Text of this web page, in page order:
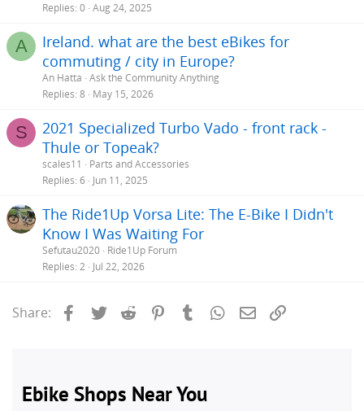
Replies 0 Aug 24, 2025
A
Ireland. what are the best eBikes for
commuting / city in Europe?
An Hatta Ask the Community Anything
Replies 8 May 15, 2026
S
2021 Specialized Turbo Vado - front rack -
Thule or Topeak?
scales11
Parts and Accessories
Replies 6 Jun 11, 2025
The Ride1Up Vorsa Lite: The E-Bike I Didn't
Know I Was Waiting For
Sefutau2020 Ride1Up Forum
Replies 2 Jul 22, 2026
Share: Facebook
Twitter Reddit PinterestTumblrWhatsApp
Email